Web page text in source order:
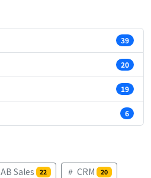
39
20
19
6
AB Sales 22 CRM 20